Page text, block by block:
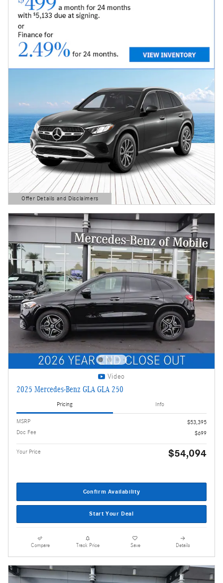
Offer Details and Disclaimers
Open Details Modal
Video
2025 Mercedes-Benz GLA GLA 250
Pricing Info
MSRP
$53,395
Doc Fee
$699
Your Price $54,094
Confirm Availability
Start Your Deal
Compare Track Price Save Details